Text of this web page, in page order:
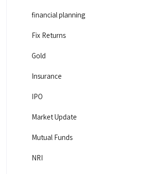
financial planning
Fix Returns
Gold
Insurance
IPO
Market Update
Mutual Funds
NRI